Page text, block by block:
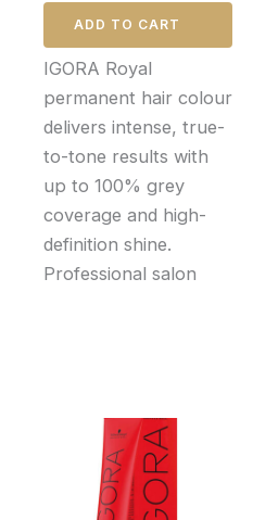
ADD TO CART
IGORA Royal
permanent hair colour
delivers intense, true-
to-tone results with
up to 100% grey
coverage and high-
definition shine.
Professional salon